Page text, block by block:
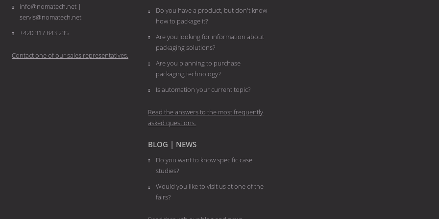
info@nomatech.net |
servis@nomatech.net
+420 317 843 235
Contact one of our sales representatives.
Do you have a product, but don't know
how to package it?
Are you looking for information about
packaging solutions?
Are you planning to purchase
packaging technology?
​​​​​​​Is automation your current topic?
Read the answers to the most frequently
asked questions.
BLOG | NEWS
Do you want to know specific case
studies?
Would you like to visit us at one of the
fairs?